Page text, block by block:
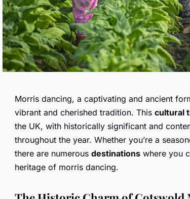
Morris dancing, a captivating and ancient
vibrant and cherished tradition. This cultural
the UK, with historically significant and
throughout the year. Whether you’re a
there are numerous destinations where you
heritage of morris dancing.